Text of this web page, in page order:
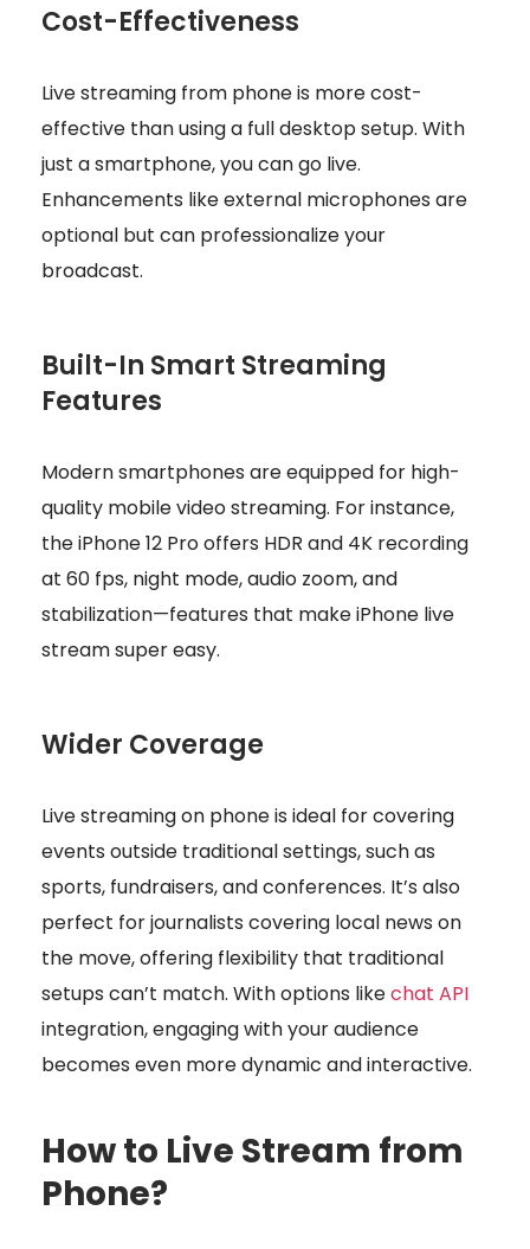
Cost-Effectiveness
Live streaming from phone is more cost-
effective than using a full desktop setup. With
just a smartphone, you can go live.
Enhancements like external microphones are
optional but can professionalize your
broadcast.
Built-In Smart Streaming
Features
Modern smartphones are equipped for high-
quality mobile video streaming. For instance,
the iPhone 12 Pro offers HDR and 4K recording
at 60 fps, night mode, audio zoom, and
stabilization—features that make iPhone live
stream super easy.
Wider Coverage
Live streaming on phone is ideal for covering
events outside traditional settings, such as
sports, fundraisers, and conferences. It’s also
perfect for journalists covering local news on
the move, offering flexibility that traditional
setups can’t match. With options likechat API
integration, engaging with your audience
becomes even more dynamic and interactive.
How to Live Stream from
Phone?